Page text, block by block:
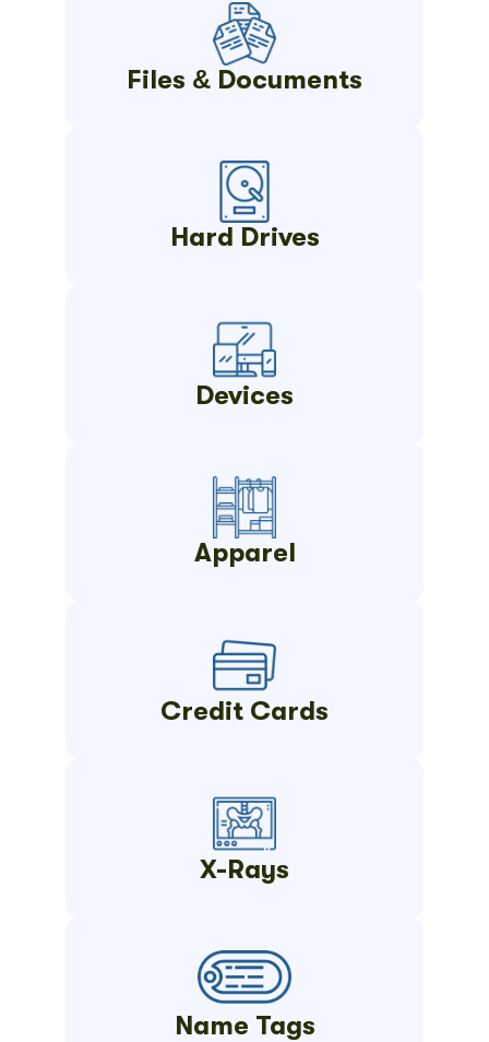
Files & Documents
Hard Drives
Devices
Apparel
Credit Cards
X-Rays
Name Tags